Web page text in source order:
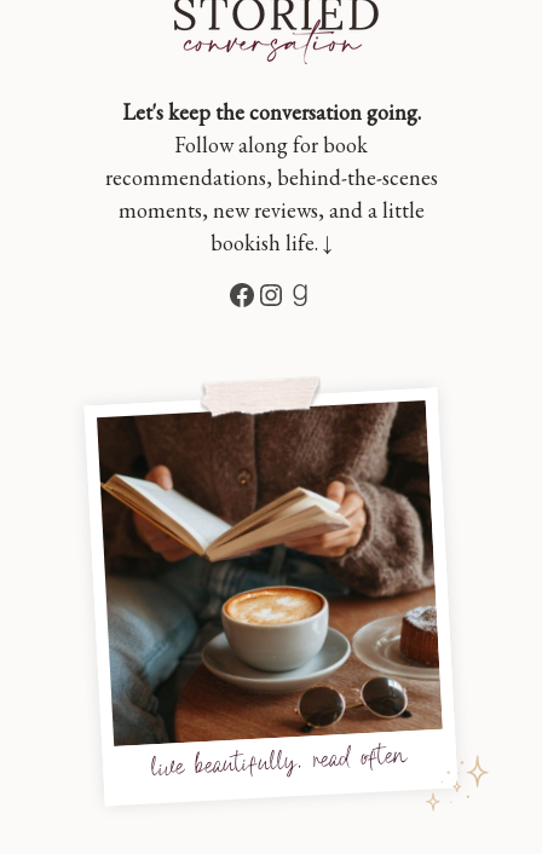
Let's keep the conversation going.
Follow along for book
recommendations, behind-the-scenes
moments, new reviews, and a little
bookish life. ↓
Facebook
Instagram
Goodreads
live beautifully, read often